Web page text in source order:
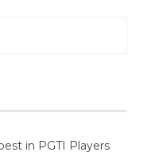
in PGTI Players